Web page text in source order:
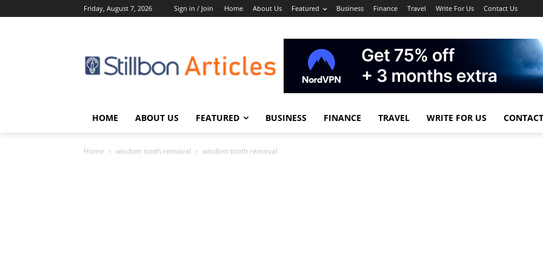
Friday, August 7, 2026 Sign in / Join Home About Us Featured Business Finance Travel Write For Us Contact Us
HOME ABOUT US FEATURED BUSINESS FINANCE TRAVEL WRITE FOR US
Home wisdom tooth removal wisdom tooth removal